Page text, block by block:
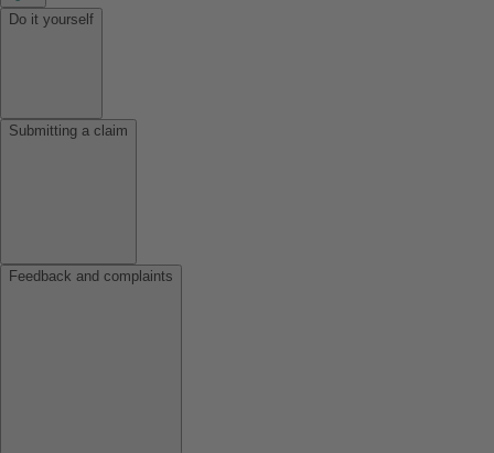
Do it yourself
Submitting a claim
Feedback and complaints